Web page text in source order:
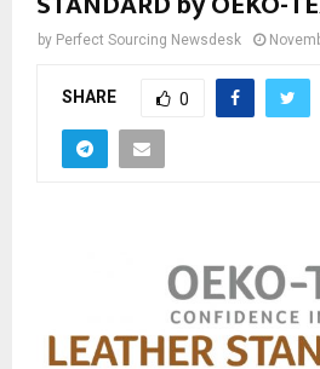
by Perfect Sourcing Newsdesk
SHARE 0